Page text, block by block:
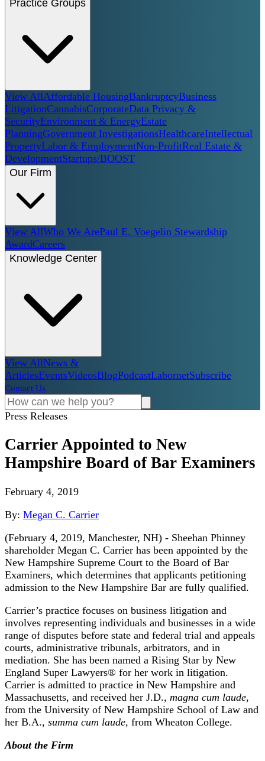
Practice Groups
View AllAffordable HousingBankruptcyBusiness
LitigationCannabisCorporateData Privacy &
SecurityEnvironment & EnergyEstate
PlanningGovernment InvestigationsHealthcareIntellectual
PropertyLabor & EmploymentNon-ProfitReal Estate &
DevelopmentStartups/BOOST
Our Firm
View AllWho We ArePaul E. Voegelin Stewardship
AwardCareers
Knowledge Center
View AllNews &
ArticlesEventsVideosBlogPodcastLabornetSubscribe
Contact Us
Press Releases
Carrier Appointed to New
Hampshire Board of Bar Examiners
February 4, 2019
By: Megan C. Carrier
(February 4, 2019, Manchester, NH) - Sheehan Phinney
shareholder Megan C. Carrier has been appointed by the
New Hampshire Supreme Court to the Board of Bar
Examiners, which determines that applicants petitioning
admission to the New Hampshire Bar are fully qualified.
Carrier’s practice focuses on business litigation and
involves representing individuals and businesses in a wide
range of disputes before state and federal trial and appeals
courts, administrative tribunals, arbitrators, and in
mediation. She has been named a Rising Star by New
England Super Lawyers® for her work in litigation.
Carrier is admitted to practice in New Hampshire and
Massachusetts, and received her J.D., magna cum laude,
from the University of New Hampshire School of Law and
her B.A., summa cum laude, from Wheaton College.
About the Firm